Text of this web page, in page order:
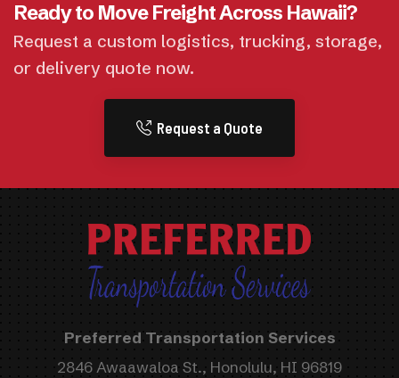
Ready to Move Freight Across Hawaii?
Request a custom logistics, trucking, storage,
or delivery quote now.
Request a Quote
Preferred Transportation Services
2846 Awaawaloa St., Honolulu, HI 96819